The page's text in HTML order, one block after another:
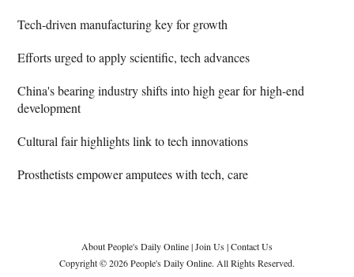
Tech-driven manufacturing key for growth
Efforts urged to apply scientific, tech advances
China's bearing industry shifts into high gear for high-end
development
Cultural fair highlights link to tech innovations
Prosthetists empower amputees with tech, care
About People's Daily Online|Join Us|Contact Us
Copyright © 2026 People's Daily Online. All Rights Reserved.